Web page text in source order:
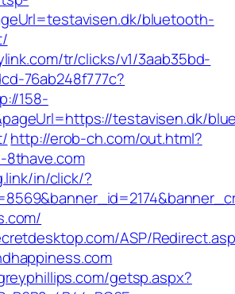
bluetooth-
tr/clicks/v1/3aab35bd-
76ab248f777c?
158-
testavisen.dk/
http://erob-ch.com/out.html?
in/click/?
ASP/
getsp.aspx?